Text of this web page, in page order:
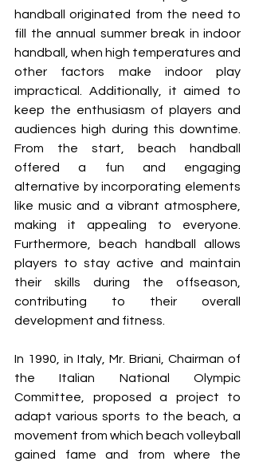
handball originated from the need to
fill the annual summer break in indoor
handball, when high temperatures and
other factors make indoor play
impractical. Additionally, it aimed to
keep the enthusiasm of players and
audiences high during this downtime.
From the start, beach handball
offered a fun and engaging
alternative by incorporating elements
like music and a vibrant atmosphere,
making it appealing to everyone.
Furthermore, beach handball allows
players to stay active and maintain
their skills during the offseason,
contributing to their overall
development and fitness.
In 1990, in Italy, Mr. Briani, Chairman of
the Italian National Olympic
Committee, proposed a project to
adapt various sports to the beach, a
movement from which beach volleyball
gained fame and from where the